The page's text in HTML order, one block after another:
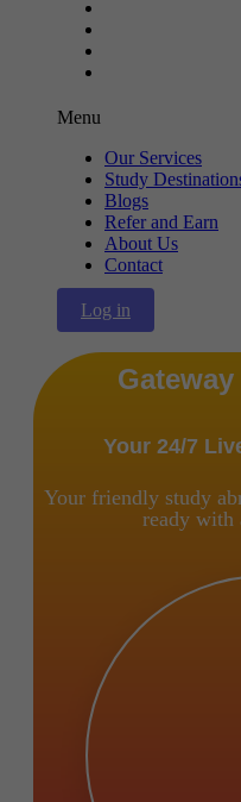
Menu
Our Services
Study
Blogs
Refer and Earn
About Us
Contact
Log in
Your 24/7
Your friendly study
ready with